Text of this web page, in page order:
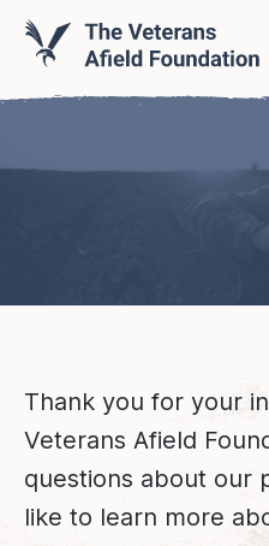
Thank you for your
Veterans Afield
questions about our
like to learn more